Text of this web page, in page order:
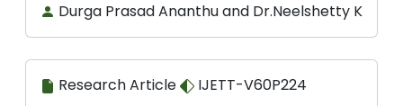
Durga Prasad Ananthu and Dr.Neelshetty K
Research Article
IJETT-V60P224